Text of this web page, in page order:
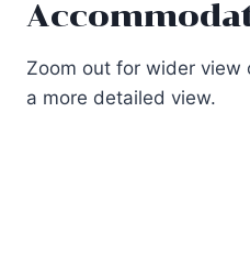
Zoom out for wider view
a more detailed view.